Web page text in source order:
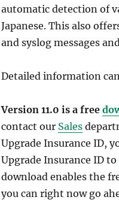
automatic detection of
Japanese. This also
and syslog messages
Detailed information
Version 11.0 is a free
contact our Sales
Upgrade Insurance ID,
Upgrade Insurance ID to
download enables the
you can right now go